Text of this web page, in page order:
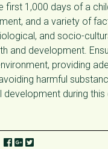
first 1,000 days of a
and a variety of
and socio-
and development.
providing
harmful
during this